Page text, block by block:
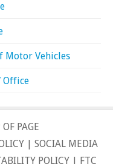
Motor Vehicles
Office
PAGE
| SOCIAL MEDIA
POLICY | FTC